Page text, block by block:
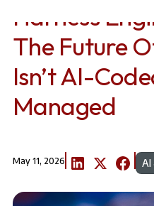
Harness
The Future
Isn’t AI-
Managed
May 11, 2026 AI